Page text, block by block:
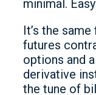
minimal.
It’s the
futures
options and
derivative
the tune of